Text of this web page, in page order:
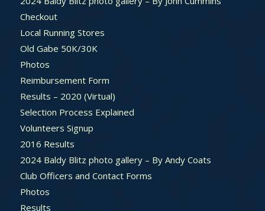
Checkout
Local Running Stores
Old Gabe 50K/30K
Photos
Reimbursement Form
Results – 2020 (Virtual)
Selection Process Explained
Volunteers Signup
2016 Results
2024 Baldy Blitz photo gallery – By Andy Coats
Club Officers and Contact Forms
Photos
Results